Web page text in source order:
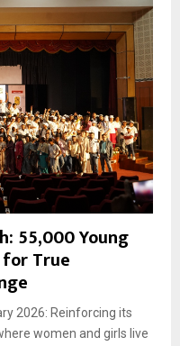
55,000 Young
True
2026: Reinforcing its
women and girls live